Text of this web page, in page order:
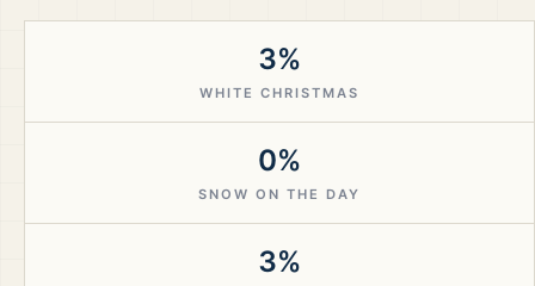
3%
WHITE CHRISTMAS
0%
SNOW ON THE DAY
3%